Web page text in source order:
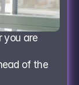
you are
of the